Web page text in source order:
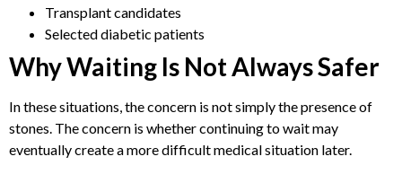
Transplant candidates
Selected diabetic patients
Why Waiting Is Not Always Safer
In these situations, the concern is not simply the presence of
stones. The concern is whether continuing to wait may
eventually create a more difficult medical situation later.